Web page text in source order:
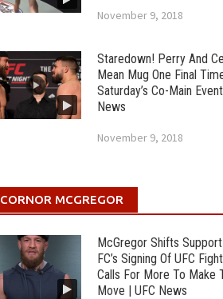
November 9, 2018
Staredown! Perry And
Mean Mug One Final
Saturday’s Co-Main
News
November 9, 2018
CORNOR MCGREGOR
McGregor Shifts
FC’s Signing Of UFC
Calls For More To Make
Move | UFC News